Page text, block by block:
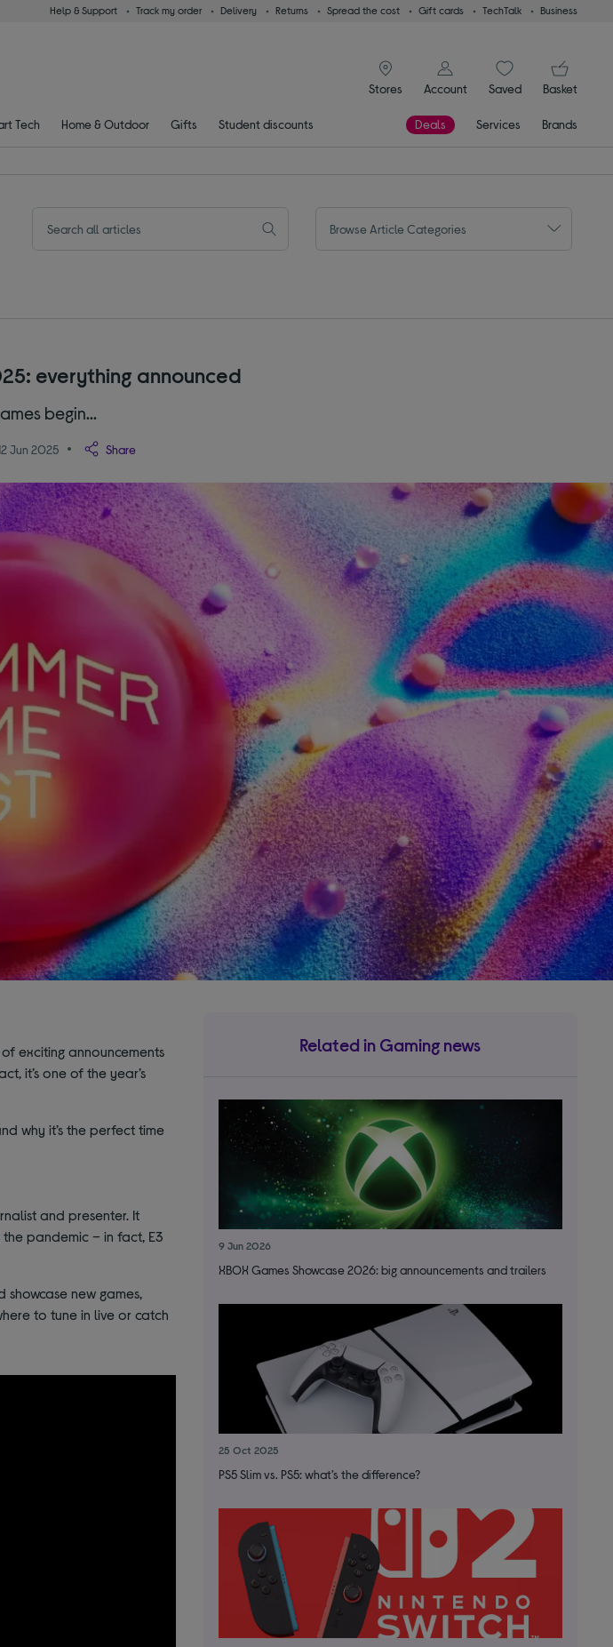
Help & Support Track my order Delivery Returns Spread the cost Gift cards TechTalk Business
Stores
signin icon
Account
SaveditemsBasket
Tech Home & Outdoor Gifts Student discounts Deals Services Brands
Browse Article Categories
everything announced
begin...
Jun 2025 Share
exciting announcements
it’s one of the year’s
why it’s the perfect time
and presenter. It
pandemic – in fact, E3
new games,
to tune in live or catch
Related in Gaming news
9 Jun 2026
XBOX Games Showcase 2026: big announcements and trailers
25 Oct 2025
PS5 Slim vs. PS5: what’s the difference?